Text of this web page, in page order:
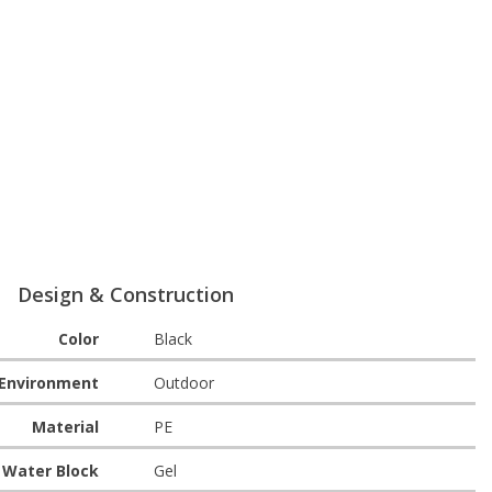
Design & Construction
Color Black
Outdoor
Material PE
Water Block Gel